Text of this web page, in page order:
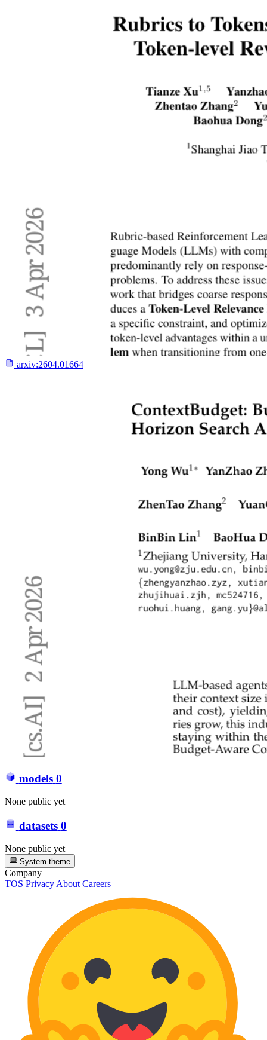
arxiv:2604.01664
models 0
None public yet
datasets 0
None public yet
System theme
Company
TOS Privacy About Careers